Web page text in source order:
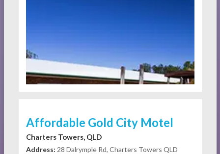
Affordable Gold City Motel
Charters Towers, QLD
Address: 28 Dalrymple Rd, Charters Towers QLD